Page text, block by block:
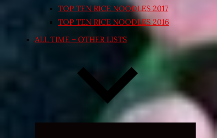
TOP TEN RICE NOODLES 2017
TOP TEN RICE NOODLES 2016
ALL TIME – OTHER LISTS
Expand